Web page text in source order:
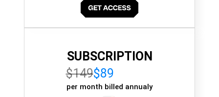
SUBSCRIPTION
$149$89
per month billed annualy